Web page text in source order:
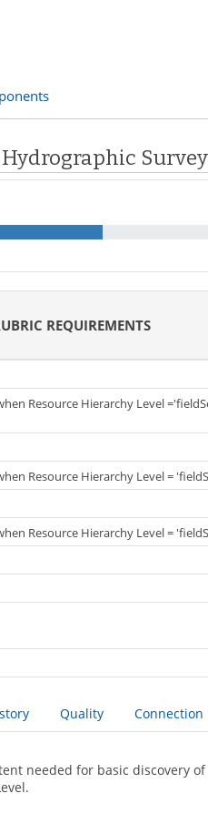
Hydrographic Survey
REQUIREMENTS
Resource Hierarchy Level
Resource Hierarchy Level =
Resource Hierarchy Level =
Quality Connection
needed for basic discovery